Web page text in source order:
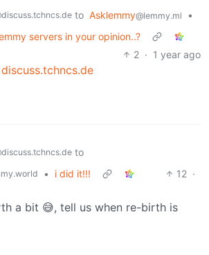
to Asklemmy@lemmy.ml
•
servers in your opinion..?
2 · 1 year ago
discuss.tchncs.de
to
• i did it!!! 12 ·
a bit 😅, tell us when re-birth is